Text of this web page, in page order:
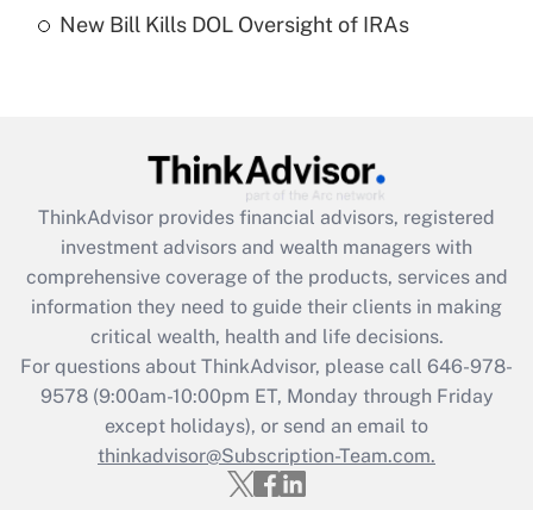
Are remote workers eligible for leave
What is the CARES Act employee
retention tax credit that was available
during 2020 and 2021?
Get Answer
Recently Updated Q&As
Who must file a return?
Get Answer
New Bill Kills DOL Oversight of IRAs
ThinkAdvisor provides financial advisors, registered
investment advisors and wealth managers with
comprehensive coverage of the products, services and
information they need to guide their clients in making
critical wealth, health and life decisions.
For questions about ThinkAdvisor, please call 646-978-
9578(9:00am-10:00pm ET, Monday through Friday
except holidays), or send an email to
thinkadvisor@Subscription-Team.com.